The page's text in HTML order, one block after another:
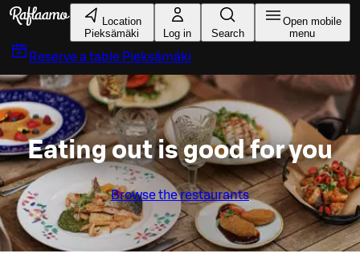
Skip to main content
Location
Pieksämäki
Log in Search
Open mobile
menu
Reserve a table Pieksämäki
Eating out is good for you
Browse the restaurants